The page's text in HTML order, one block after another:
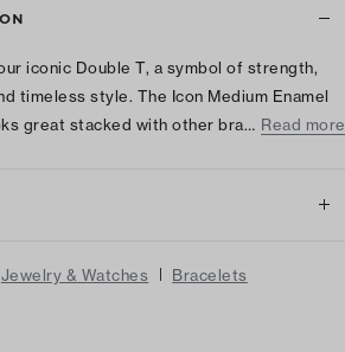
iconic Double T, a symbol of strength,
timeless style. The Icon Medium Enamel
great stacked with other bra… Read more
Jewelry & Watches | Bracelets